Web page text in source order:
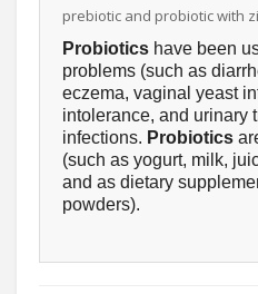
prebiotic and probiotic with
Probiotics have been
problems (such as
eczema, vaginal yeast
intolerance, and urinary
infections. Probiotics
(such as yogurt, milk,
and as dietary
powders).